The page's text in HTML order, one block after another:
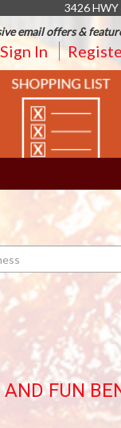
3426
email offers &
Sign In
FUN